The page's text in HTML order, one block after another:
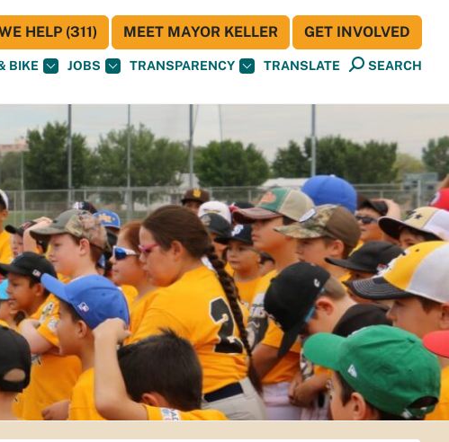
BIKE JOBS TRANSPARENCY TRANSLATE SEARCH
HELP (311) MEET MAYOR KELLER GET INVOLVED